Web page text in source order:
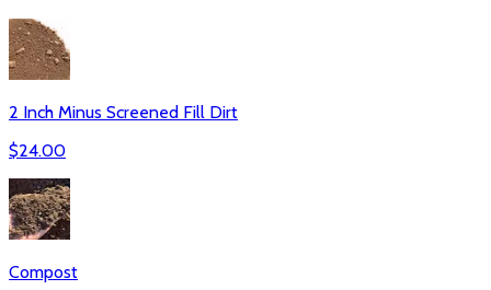
2 Inch Minus Screened Fill Dirt
$24.00
Compost